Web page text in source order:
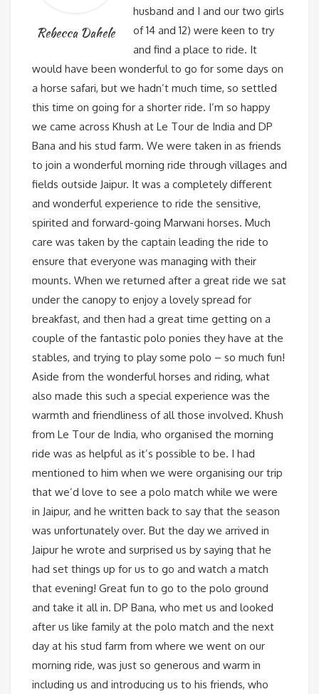
Rebecca Dahele
husband and I and our two girls
of 14 and 12) were keen to try
and find a place to ride. It
would have been wonderful to go for some days on
a horse safari, but we hadn’t much time, so settled
this time on going for a shorter ride. I’m so happy
we came across Khush at Le Tour de India and DP
Bana and his stud farm. We were taken in as friends
to join a wonderful morning ride through villages and
fields outside Jaipur. It was a completely different
and wonderful experience to ride the sensitive,
spirited and forward-going Marwani horses. Much
care was taken by the captain leading the ride to
ensure that everyone was managing with their
mounts. When we returned after a great ride we sat
under the canopy to enjoy a lovely spread for
breakfast, and then had a great time getting on a
couple of the fantastic polo ponies they have at the
stables, and trying to play some polo – so much fun!
Aside from the wonderful horses and riding, what
also made this such a special experience was the
warmth and friendliness of all those involved. Khush
from Le Tour de India, who organised the morning
ride was as helpful as it’s possible to be. I had
mentioned to him when we were organising our trip
that we’d love to see a polo match while we were
in Jaipur, and he written back to say that the season
was unfortunately over. But the day we arrived in
Jaipur he wrote and surprised us by saying that he
had set things up for us to go and watch a match
that evening! Great fun to go to the polo ground
and take it all in. DP Bana, who met us and looked
after us like family at the polo match and the next
day at his stud farm from where we went on our
morning ride, was just so generous and warm in
including us and introducing us to his friends, who